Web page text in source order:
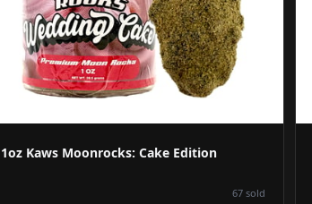
Product Image
1oz Kaws Moonrocks: Cake Edition
67sold